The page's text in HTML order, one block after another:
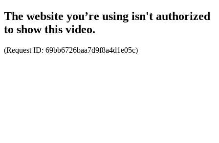
The website you’re using isn't authorized
to show this video.
(Request ID: 69bb6726baa7d9f8a4d1e05c)